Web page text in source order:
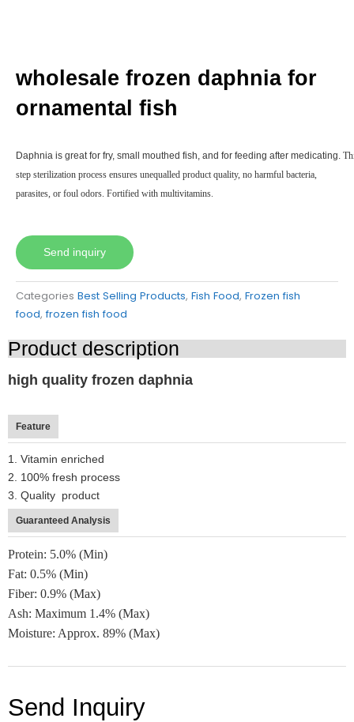
wholesale frozen daphnia for
ornamental fish
Daphnia is great for fry, small mouthed fish, and for feeding after medicating.
step sterilization process ensures unequalled product quality, no harmful bacteria,
parasites, or foul odors. Fortified with multivitamins.
Send inquiry
Categories Best Selling Products, Fish Food, Frozen fish
food,frozen fish food
Product description
high quality frozen daphnia
Feature
1. Vitamin enriched
2. 100% fresh process
3. Quality product
Guaranteed Analysis
Protein: 5.0% (Min)
Fat: 0.5% (Min)
Fiber: 0.9% (Max)
Ash: Maximum 1.4% (Max)
Moisture: Approx. 89% (Max)
Send Inquiry